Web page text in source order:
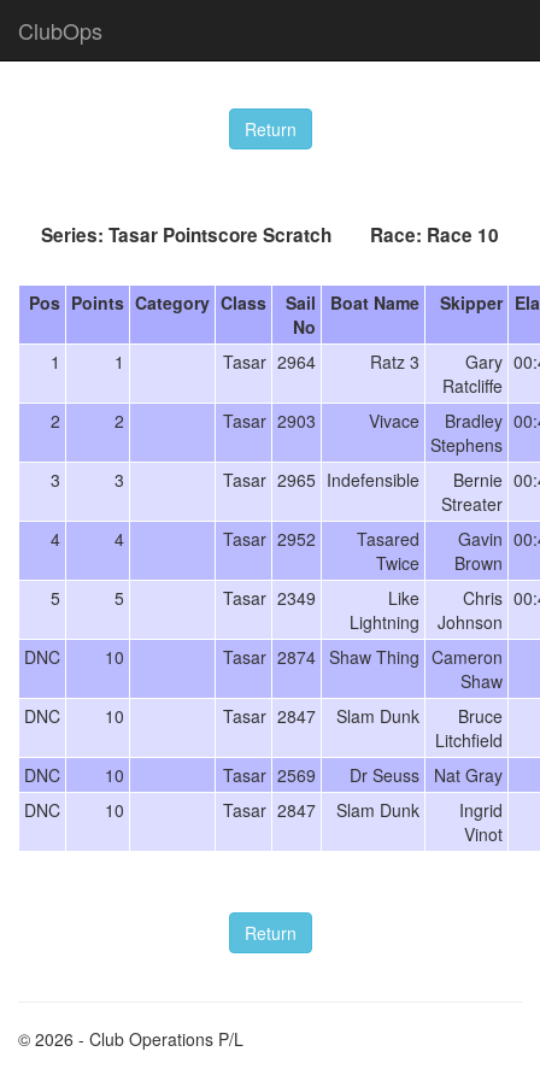
ClubOps
Series: Tasar Pointscore Scratch Race: Race 10
Pos Points Category Class
Sail
No
Boat Name Skipper
1 1 Tasar 2964 Ratz 3
Gary
Ratcliffe
2 2 Tasar 2903 Vivace
Bradley
Stephens
3 3 Tasar 2965 Indefensible
Bernie
Streater
4 4 Tasar 2952
Tasared
Twice
Gavin
Brown
5 5 Tasar 2349
Like
Lightning
Chris
Johnson
DNC 10 Tasar 2874 Shaw Thing Cameron
Shaw
DNC
10 Tasar 2847 Slam Dunk
Bruce
Litchfield
DNC
10 Tasar 2569 Dr Seuss
Nat Gray
DNC
10 Tasar 2847 Slam Dunk
Ingrid
Vinot
© 2026 - Club Operations P/L